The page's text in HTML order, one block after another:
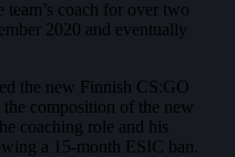
team’s coach for over two
2020 and eventually
the new Finnish CS:GO
composition of the new
coaching role and his
a 15-month ESIC ban.